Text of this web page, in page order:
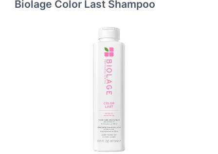
Biolage Color Last Shampoo